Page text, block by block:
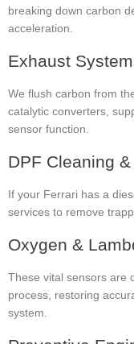
breaking down carbon
acceleration.
Exhaust
We flush carbon from
catalytic converters,
sensor function.
DPF Cleaning
If your Ferrari has a
services to remove
Oxygen &
These vital sensors are
process, restoring
system.